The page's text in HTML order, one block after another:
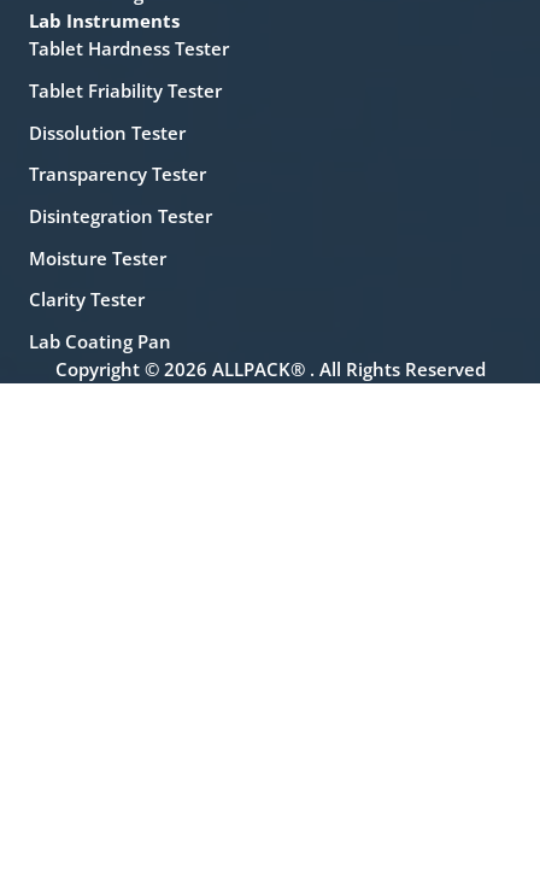
Lab Instruments
Tablet Hardness Tester
Tablet Friability Tester
Dissolution Tester
Transparency Tester
Disintegration Tester
Moisture Tester
Clarity Tester
Lab Coating Pan
Copyright © 2026 ALLPACK® . All Rights Reserved